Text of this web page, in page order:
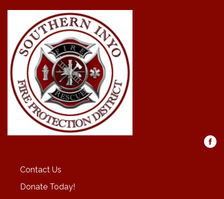
Contact Us
Donate Today!